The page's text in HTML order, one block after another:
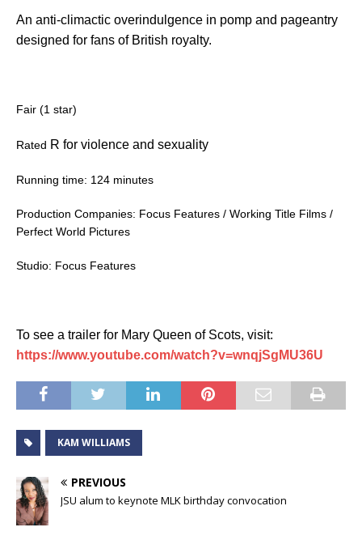
An anti-climactic overindulgence in pomp and pageantry
designed for fans of British royalty.
Fair (1 star)
Rated R for violence and sexuality
Running time: 124 minutes
Production Companies: Focus Features / Working Title Films /
Perfect World Pictures
Studio: Focus Features
To see a trailer for Mary Queen of Scots, visit:
https://www.youtube.com/watch?v=wnqjSgMU36U
KAM WILLIAMS
PREVIOUS
JSU alum to keynote MLK birthday convocation